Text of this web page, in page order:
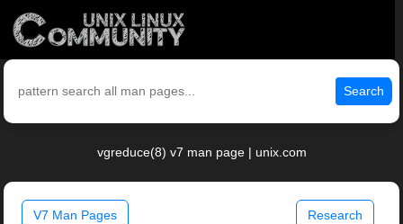
Search
vgreduce(8) v7 man page | unix.com
V7 Man Pages Research